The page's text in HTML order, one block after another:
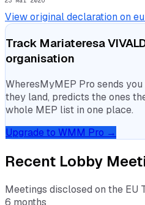
View original declaration on
Track Mariateresa
organisation
WheresMyMEP Pro sends
they land, predicts the ones
whole MEP list in one place.
Upgrade to WMM Pro →
Recent Lobby
Meetings disclosed on the EU
6 months